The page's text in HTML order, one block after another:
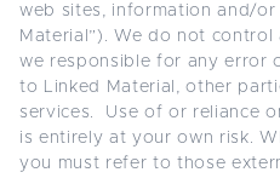
web sites, information and/or
Material”). We do not
we responsible for any error
to Linked Material, other
services. Use of or reliance
is entirely at your own risk.
you must refer to those